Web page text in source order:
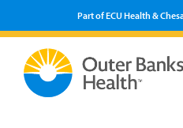
Part of ECU Health &